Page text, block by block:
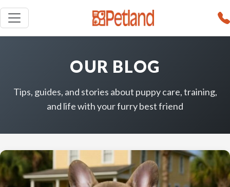
OUR BLOG
Tips, guides, and stories about puppy care, training,
and life with your furry best friend